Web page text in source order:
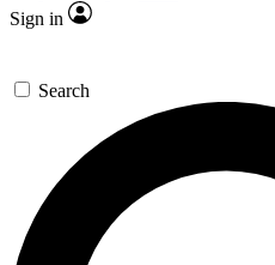
Sign in
Search